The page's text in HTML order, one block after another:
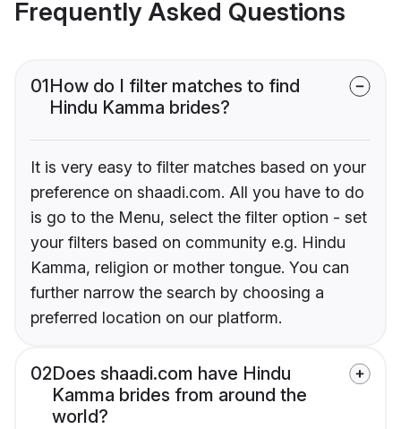
Frequently Asked Questions
01How do I filter matches to find
Hindu Kamma brides?
It is very easy to filter matches based on your
preference on shaadi.com. All you have to do
is go to the Menu, select the filter option - set
your filters based on community e.g. Hindu
Kamma, religion or mother tongue. You can
further narrow the search by choosing a
preferred location on our platform.
02Does shaadi.com have Hindu
Kamma brides from around the
world?